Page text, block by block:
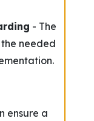
- The
needed
ensure a